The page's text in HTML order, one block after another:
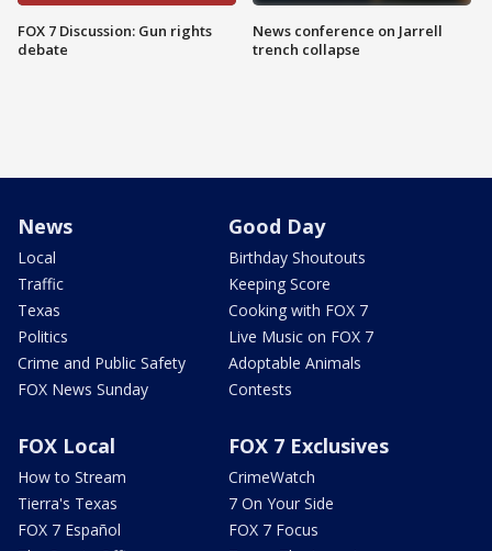
FOX 7 Discussion: Gun rights
debate
News conference on Jarrell
trench collapse
News
Local
Traffic
Texas
Politics
Crime and Public Safety
FOX News Sunday
Good Day
Birthday Shoutouts
Keeping Score
Cooking with FOX 7
Live Music on FOX 7
Adoptable Animals
Contests
FOX Local
How to Stream
Tierra's Texas
FOX 7 Español
FOX 7 Exclusives
CrimeWatch
7 On Your Side
FOX 7 Focus